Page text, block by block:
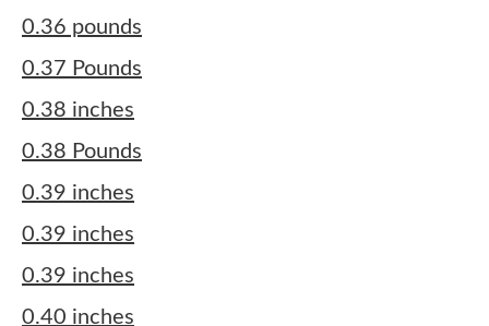
0.36 pounds
0.37 Pounds
0.38 inches
0.38 Pounds
0.39 inches
0.39 inches
0.39 inches
0.40 inches